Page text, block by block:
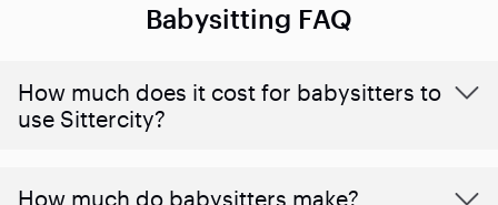
Babysitting FAQ
How much does it cost for babysitters to
use Sittercity?
How much do babysitters make?